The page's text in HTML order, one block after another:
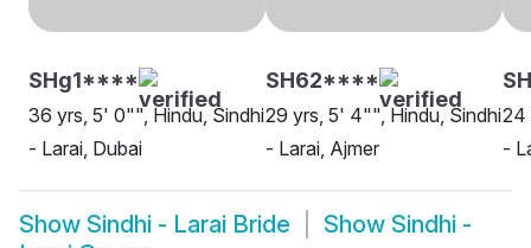
SHg1****
36 yrs, 5' 0"", Hindu, Sindhi
- Larai, Dubai
SH62****
29 yrs, 5' 4"", Hindu, Sindhi
- Larai, Ajmer
24
-
Show Sindhi - Larai Bride Show Sindhi -